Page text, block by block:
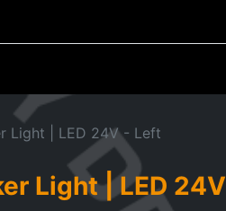
Light | LED 24V - Left
Light | LED 24V